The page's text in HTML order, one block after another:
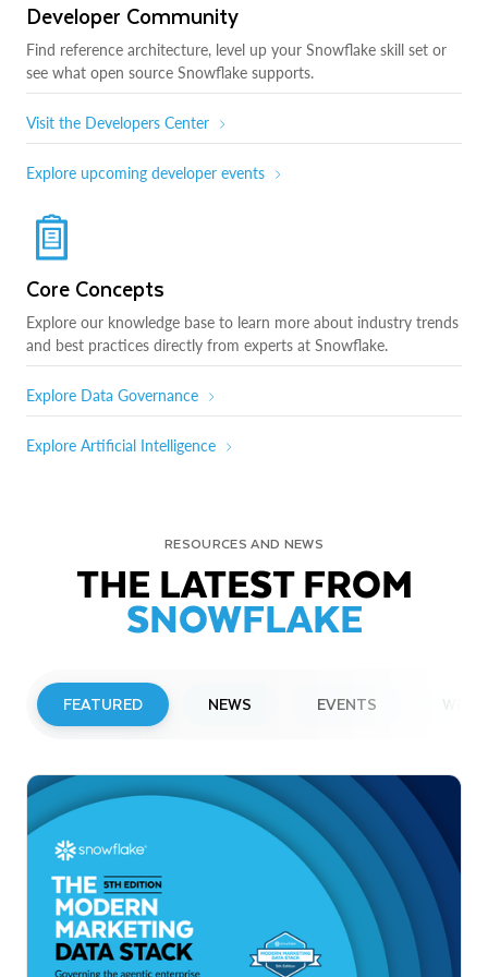
Developer Community
Find reference architecture, level up your Snowflake skill set or
see what open source Snowflake supports.
Visit the Developers Center
Explore upcoming developer events
Core Concepts
Explore our knowledge base to learn more about industry trends
and best practices directly from experts at Snowflake.
Explore Data Governance
Explore Artificial Intelligence
RESOURCES AND NEWS
THE LATEST FROM
SNOWFLAKE
FEATURED NEWS EVENTS
Snowflake to Present at Upcoming
Investor Conferences
Read More